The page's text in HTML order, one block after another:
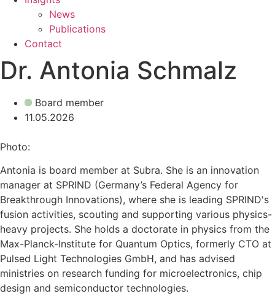
News
Publications
Contact
Dr. Antonia Schmalz
Board member
11.05.2026
Photo:
Antonia is board member at Subra. She is an innovation
manager at SPRIND (Germany’s Federal Agency for
Breakthrough Innovations), where she is leading SPRIND's
fusion activities, scouting and supporting various physics-
heavy projects. She holds a doctorate in physics from the
Max-Planck-Institute for Quantum Optics, formerly CTO at
Pulsed Light Technologies GmbH, and has advised
ministries on research funding for microelectronics, chip
design and semiconductor technologies.